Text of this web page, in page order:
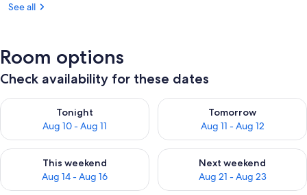
See all
Room options
Check availability for these dates
Tonight
Aug 10 - Aug 11
Check availability for tonight Aug 10 - Aug 11
Tomorrow
Aug 11 - Aug 12
Check availability for
This weekend
Aug 14 - Aug 16
Check availability for this weekend Aug 14 - Aug 16
Next weekend
Aug 21 - Aug 23
Check availability for next